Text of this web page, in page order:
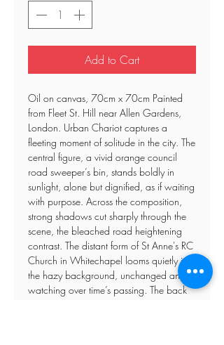
Add to Cart
Oil on canvas, 70cm x 70cm Painted
from Fleet St. Hill near Allen Gardens,
London. Urban Chariot captures a
fleeting moment of solitude in the city. The
central figure, a vivid orange council
road sweeper’s bin, stands boldly in
sunlight, alone but dignified, as if waiting
with purpose. Across the composition,
strong shadows cut sharply through the
scene, the bleached road heightening
contrast. The distant form of St Anne's RC
Church in Whitechapel looms quietly in
the hazy background, unchanged and
watching over time’s passing. The back